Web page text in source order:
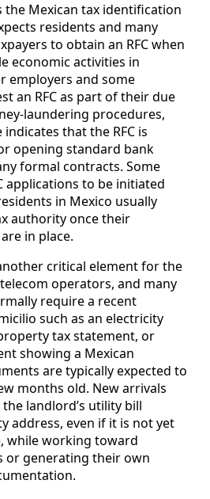
the Mexican tax identification
residents and many
to obtain an RFC when
economic activities in
employers and some
an RFC as part of their due
laundering procedures,
that the RFC is
opening standard bank
formal contracts. Some
applications to be initiated
in Mexico usually
authority once their
in place.
critical element for the
operators, and many
require a recent
such as an electricity
tax statement, or
showing a Mexican
are typically expected to
months old. New arrivals
landlord’s utility bill
address, even if it is not yet
while working toward
or generating their own